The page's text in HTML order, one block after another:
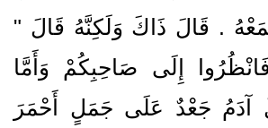
‏.‏ قَالَ ذَاكَ وَلَكِنَّهُ قَالَ ‏"‏
إِلَى صَاحِبِكُمْ وَأَمَّا
جَعْدٌ عَلَى جَمَلٍ أَحْمَرَ